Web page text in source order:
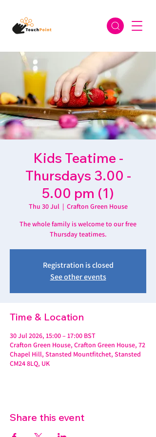
Kids Teatime -
Thursdays 3.00 -
5.00 pm (1)
Thu 30 Jul
  |
Crafton Green House
The whole family is welcome to our free
Thursday teatimes.
Registration is closed
See other events
Time & Location
30 Jul 2026, 15:00 – 17:00 BST
Crafton Green House, Crafton Green House, 72
Chapel Hill, Stansted Mountfitchet, Stansted
CM24 8LQ, UK
Share this event